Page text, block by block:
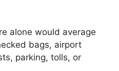
alone would average
bags, airport
parking, tolls, or